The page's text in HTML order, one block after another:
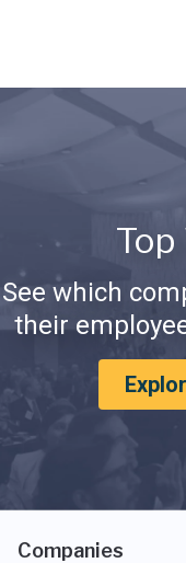
See which
their
Companies